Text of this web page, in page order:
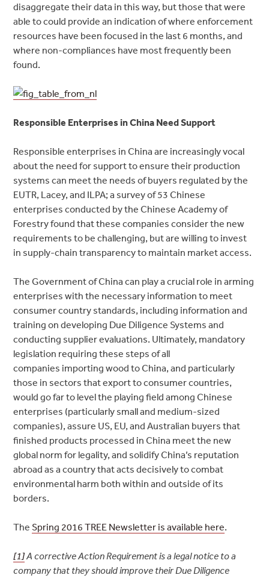
disaggregate their data in this way, but those that were
able to could provide an indication of where enforcement
resources have been focused in the last 6 months, and
where non-compliances have most frequently been
found.
Responsible Enterprises in China Need Support
Responsible enterprises in China are increasingly vocal
about the need for support to ensure their production
systems can meet the needs of buyers regulated by the
EUTR, Lacey, and ILPA; a survey of 53 Chinese
enterprises conducted by the Chinese Academy of
Forestry found that these companies consider the new
requirements to be challenging, but are willing to invest
in supply-chain transparency to maintain market access.
The Government of China can play a crucial role in arming
enterprises with the necessary information to meet
consumer country standards, including information and
training on developing Due Diligence Systems and
conducting supplier evaluations. Ultimately, mandatory
legislation requiring these steps of all
companies importing wood to China, and particularly
those in sectors that export to consumer countries,
would go far to level the playing field among Chinese
enterprises (particularly small and medium-sized
companies), assure US, EU, and Australian buyers that
finished products processed in China meet the new
global norm for legality, and solidify China’s reputation
abroad as a country that acts decisively to combat
environmental harm both within and outside of its
borders.
TheSpring 2016 TREE Newsletter is available here.
[1]A corrective Action Requirement is a legal notice to a
company that they should improve their Due Diligence